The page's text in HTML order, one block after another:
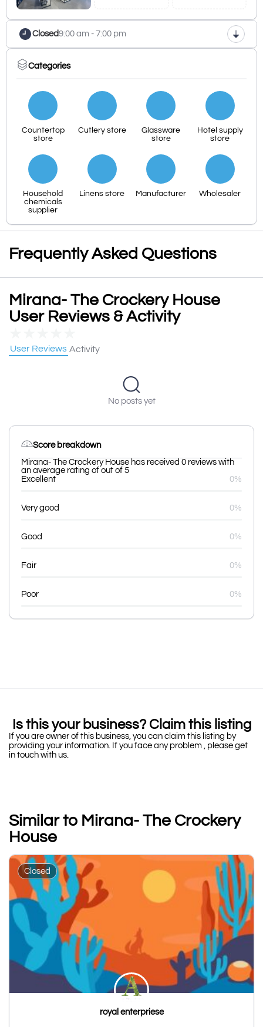
Closed9:00 am - 7:00 pm
Categories
Countertop
store
Cutlery store
Glassware
store
Hotel supply
store
Household
chemicals
supplier
Linens store Manufacturer Wholesaler
Frequently Asked Questions
Mirana- The Crockery House
User Reviews & Activity
User Reviews Activity
No posts yet
Score breakdown
Mirana- The Crockery House has received 0 reviews with
an average rating of out of 5
Excellent
0%
Very good 0%
Good 0%
Fair 0%
Poor 0%
Is this your business? Claim this listing
If you are owner of this business, you can claim this listing by
providing your information. If you face any problem , please get
in touch with us.
Similar to Mirana- The Crockery
House
Closed
royal enterpriese